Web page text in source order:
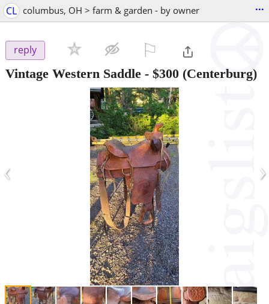
CL columbus, OH > farm & garden - by owner ...
reply
Vintage Western Saddle - $300 (Centerburg)
‹ ›